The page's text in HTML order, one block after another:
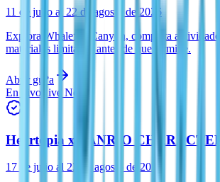
11 de julio al 22 de agosto de 2026
Explora Whalefall Canyon, completa
materiales limitados antes de que termine.
Abrir gu?a
En vivo Live Now
Heartopia x SANRIO
17 de julio al 23 de agosto de 2026